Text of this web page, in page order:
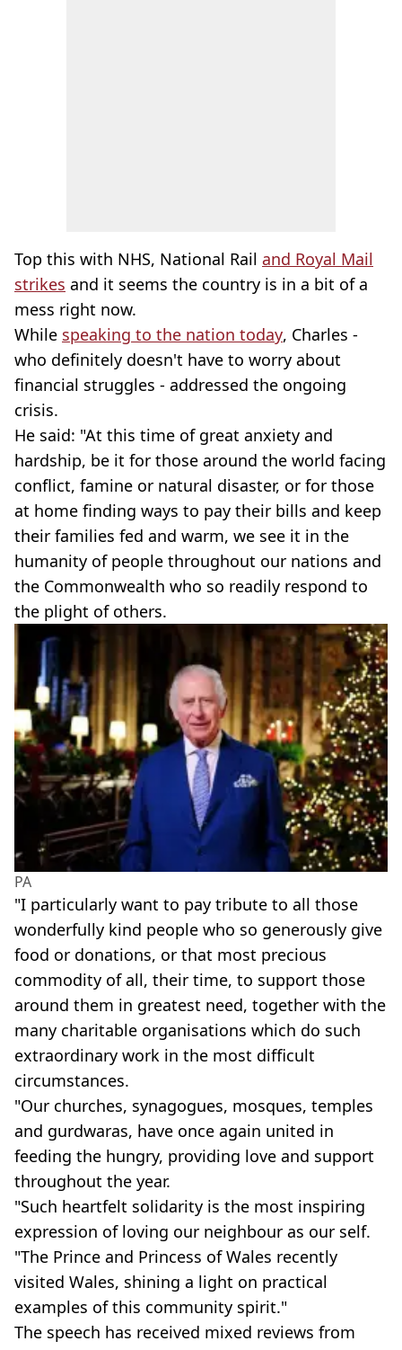
Top this with NHS, National Rail and Royal Mail
strikes and it seems the country is in a bit of a
mess right now.
While speaking to the nation today, Charles -
who definitely doesn't have to worry about
financial struggles - addressed the ongoing
crisis.
He said: "At this time of great anxiety and
hardship, be it for those around the world facing
conflict, famine or natural disaster, or for those
at home finding ways to pay their bills and keep
their families fed and warm, we see it in the
humanity of people throughout our nations and
the Commonwealth who so readily respond to
the plight of others.
PA
"I particularly want to pay tribute to all those
wonderfully kind people who so generously give
food or donations, or that most precious
commodity of all, their time, to support those
around them in greatest need, together with the
many charitable organisations which do such
extraordinary work in the most difficult
circumstances.
"Our churches, synagogues, mosques, temples
and gurdwaras, have once again united in
feeding the hungry, providing love and support
throughout the year.
"Such heartfelt solidarity is the most inspiring
expression of loving our neighbour as our self.
"The Prince and Princess of Wales recently
visited Wales, shining a light on practical
examples of this community spirit."
The speech has received mixed reviews from